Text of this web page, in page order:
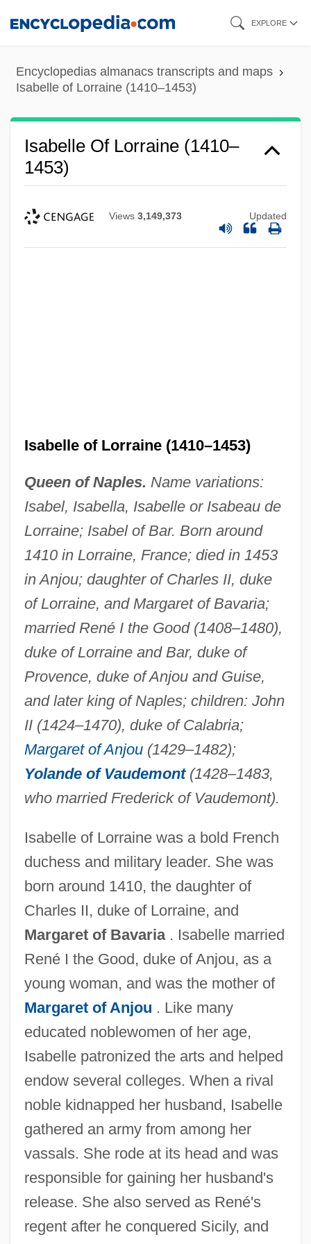
content
EXPLORE
Encyclopedias almanacs transcripts and maps
Isabelle of Lorraine (1410–1453)
Isabelle Of Lorraine (1410–
1453)
Views 3,149,373 Updated
Isabelle of Lorraine (1410–1453)
Queen of Naples. Name variations:
Isabel, Isabella, Isabelle or Isabeau de
Lorraine; Isabel of Bar. Born around
1410 in Lorraine, France; died in 1453
in Anjou; daughter of Charles II, duke
of Lorraine, and Margaret of Bavaria;
married René I the Good (1408–1480),
duke of Lorraine and Bar, duke of
Provence, duke of Anjou and Guise,
and later king of Naples; children: John
II (1424–1470), duke of Calabria;
Margaret of Anjou(1429–1482);
Yolande of Vaudemont(1428–1483,
who married Frederick of Vaudemont).
Isabelle of Lorraine was a bold French
duchess and military leader. She was
born around 1410, the daughter of
Charles II, duke of Lorraine, and
Margaret of Bavaria. Isabelle married
René I the Good, duke of Anjou, as a
young woman, and was the mother of
Margaret of Anjou . Like many
educated noblewomen of her age,
Isabelle patronized the arts and helped
endow several colleges. When a rival
noble kidnapped her husband, Isabelle
gathered an army from among her
vassals. She rode at its head and was
responsible for gaining her husband's
release. She also served as René's
regent after he conquered Sicily, and
Isabelle Of France (1349–1372)
Isabelle Of Bourbon (d. 1465)
Isabelle (1225–1270)
Isabella Of Valois (1389–C. 1410)
Isabella Of Portugal (1503–1539)